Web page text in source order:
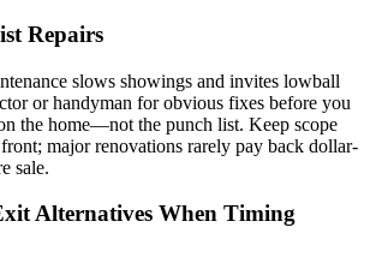
Repairs
slows showings and invites lowball
or handyman for obvious fixes before you
the home—not the punch list. Keep scope
major renovations rarely pay back dollar-
sale.
Alternatives When Timing